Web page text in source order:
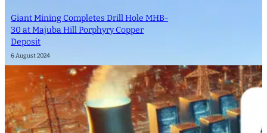
Giant Mining Completes Drill Hole MHB-
30 at Majuba Hill Porphyry Copper
Deposit
6 August 2024